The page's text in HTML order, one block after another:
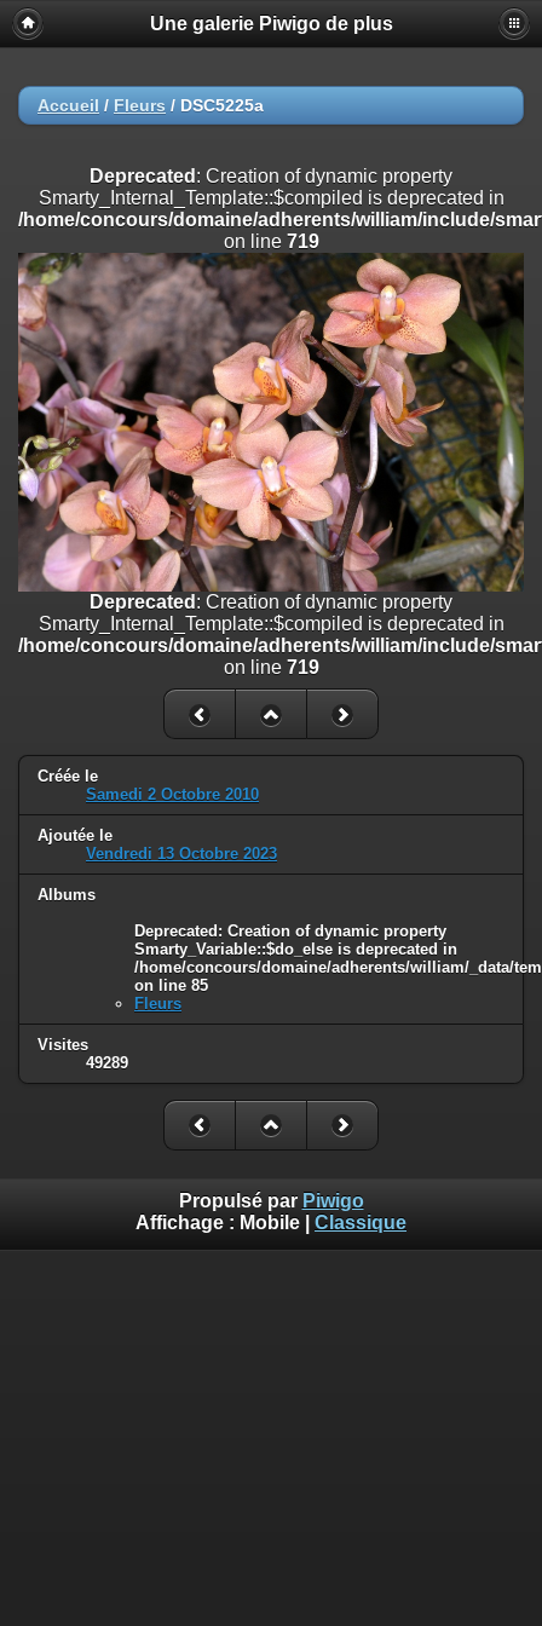
Deprecated
: Creation of dynamic property
Smarty_Internal_Extension_Handler::$registerPlugin is deprecated in
on line
/home/concours/domaine/adherents/william/include/smarty/libs/
on line182
Deprecated
: Creation of dynamic property
Smarty_Internal_Extension_Handler::$append is deprecated in
/home/concours/domaine/adherents/william/include/smarty/libs/
on line182
Deprecated: Creation of dynamic property
Smarty_Internal_Extension_Handler::$getTemplateVars is deprecated
/home/concours/domaine/adherents/william/include/smarty/libs/
on line182
Deprecated: Creation of dynamic property
Smarty_Internal_Extension_Handler::$unregisterFilter is deprecated in
/home/concours/domaine/adherents/william/include/smarty/libs/
on line
182
Deprecated: Creation of dynamic property
Smarty_Internal_Template::$compiled is deprecated in
/home/concours/domaine/adherents/william/include/smarty/libs/
: Creation of dynamic property
Smarty_Internal_Extension_Handler::$_foreach is deprecated in
/home/concours/domaine/adherents/william/include/smarty/libs/
on line182
Deprecated: Creation of dynamic property Smarty_Variable::$do_else
is deprecated in
/home/concours/domaine/adherents/william/_data/templates_c/
on line82
Une galerie Piwigo de plus
Accueil / Fleurs / DSC5225a
Deprecated : Creation of dynamic property
Smarty_Internal_Template::$compiled is deprecated in
/home/concours/domaine/adherents/william/include/
on line 719
Deprecated : Creation of dynamic property
Smarty_Internal_Template::$compiled is deprecated in
/home/concours/domaine/adherents/william/include/
on line 719
Créée le
Samedi 2 Octobre 2010
Ajoutée le
Vendredi 13 Octobre 2023
Albums
Deprecated : Creation of dynamic property
Smarty_Variable::$do_else is deprecated in
/home/concours/domaine/adherents/william/_data/
on line 85
Fleurs
Visites
49289
Propulsé par Piwigo
Affichage : Mobile Classique